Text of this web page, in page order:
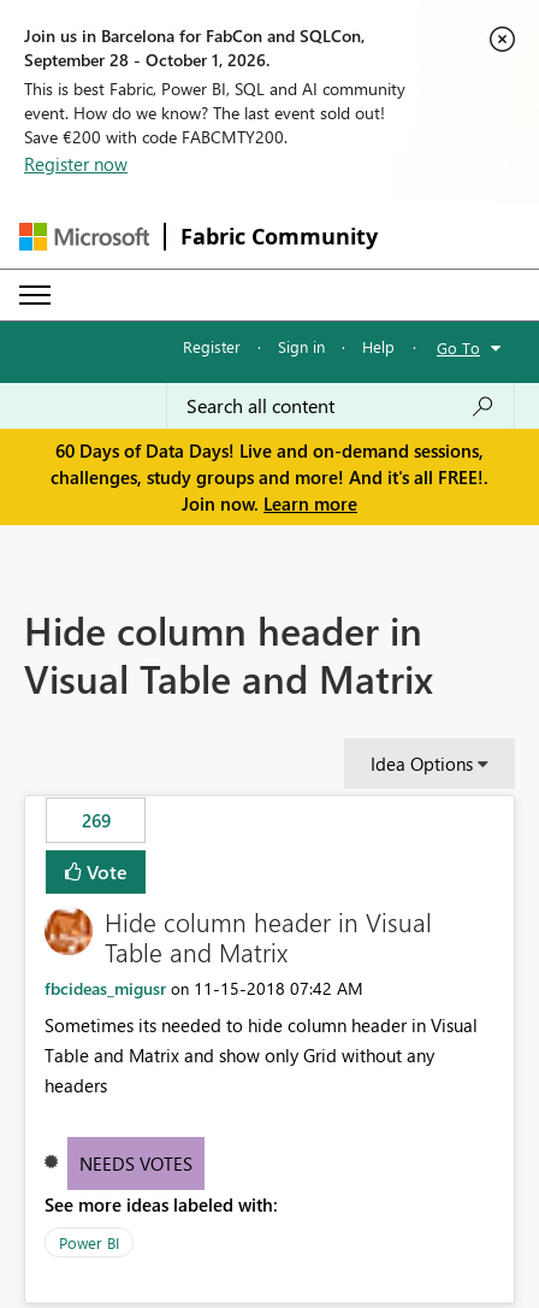
Join us in Barcelona for FabCon and SQLCon,
September 28 - October 1, 2026.
This is best Fabric, Power BI, SQL and AI community
event. How do we know? The last event sold out!
Save €200 with code FABCMTY200.
Register now
Fabric Community
Register · Sign in · Help · Go To
60 Days of Data Days! Live and on-demand sessions,
challenges, study groups and more! And it's all FREE!.
Join now. Learn more
Hide column header in
Visual Table and Matrix
Idea Options
269
Vote
Hide column header in Visual
Table and Matrix
fbcideas_migusr on ‎11-15-2018 07:42 AM
Sometimes its needed to hide column header in Visual
Table and Matrix and show only Grid without any
headers
NEEDS VOTES
See more ideas labeled with:
Power BI